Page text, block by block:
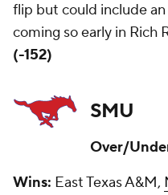
flip but could include
coming so early in Rich
(-152)
SMU
Over/
Wins: East Texas A&M,